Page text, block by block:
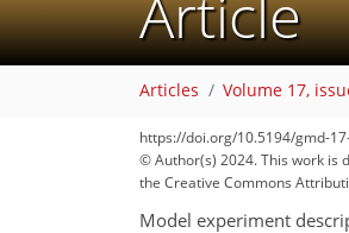
Articles Volume 17,
https://doi.org/10.5194/gmd-
© Author(s) 2024. This work is
the Creative Commons
Model experiment